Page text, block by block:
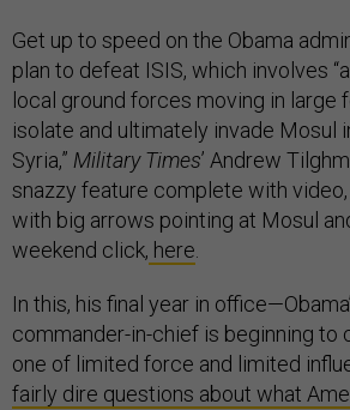
Get up to speed on the Obama
plan to defeat ISIS, which involves
local ground forces moving in large
isolate and ultimately invade Mosul
Syria,” Military Times’ Andrew
snazzy feature complete with
with big arrows pointing at Mosul
weekend click, here
In this, his final year in
commander-in-chief is beginning to
one of limited force and limited
fairly dire questions about what